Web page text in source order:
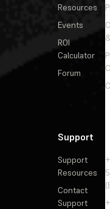
Resources
Events
ROI
Calculator
Forum
Support
Support
Resources
Contact
Support